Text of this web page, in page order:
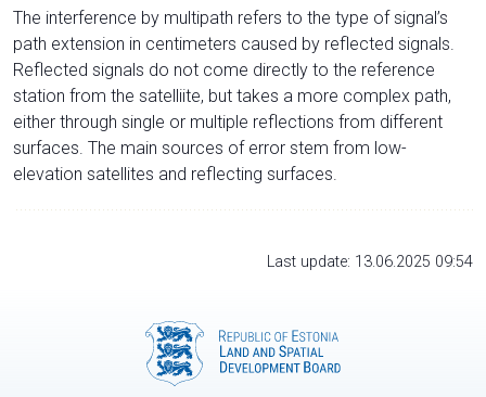
The interference by multipath refers to the type of signal’s
path extension in centimeters caused by reflected signals.
Reflected signals do not come directly to the reference
station from the satelliite, but takes a more complex path,
either through single or multiple reflections from different
surfaces. The main sources of error stem from low-
elevation satellites and reflecting surfaces.
Last update: 13.06.2025 09:54